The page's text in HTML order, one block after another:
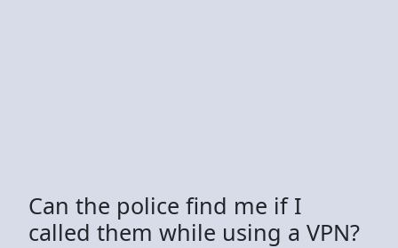
Can the police find me if I
called them while using a VPN?